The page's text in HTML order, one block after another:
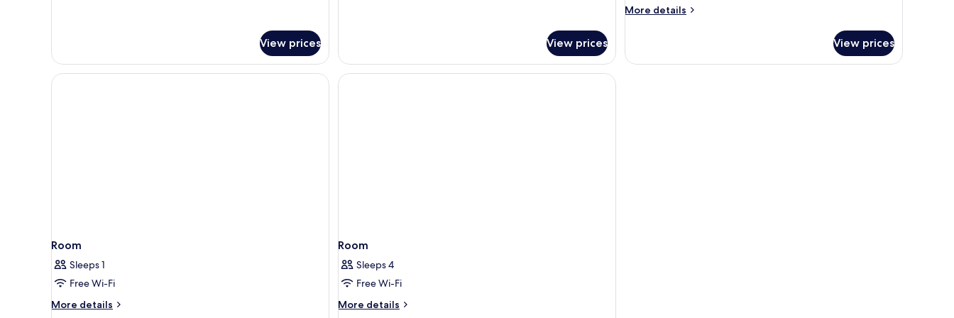
View prices View prices
More details
More
View prices
Room
Sleeps 1
Free Wi-Fi
More details
More
Room
Sleeps 4
Free Wi-Fi
More details
More